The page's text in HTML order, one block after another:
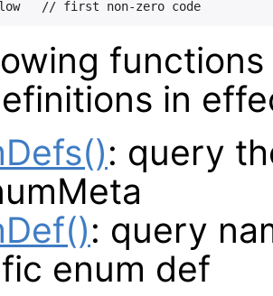
in
: query
: query
enum def